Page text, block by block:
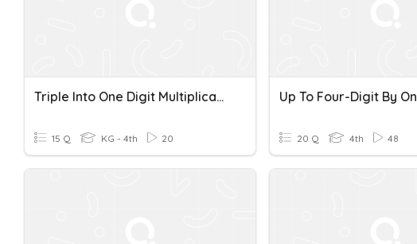
Triple Into One Digit Multiplication Set 1
15 Q KG - 4th 20 20 Q 4th 48